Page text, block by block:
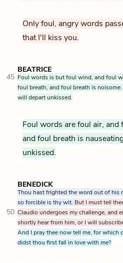
Only foul, angry words
that I'll kiss you.
BEATRICE
45 Foul words is but foul wind, and foul
foul breath, and foul breath is noisome.
will depart unkissed.
Foul words are foul air, and
and foul breath is
unkissed.
BENEDICK
Thou hast frighted the word out of his
so forcible is thy wit. But I must tell
50 Claudio undergoes my challenge, and
shortly hear from him, or I will
And I pray thee now tell me, for which
didst thou first fall in love with me?